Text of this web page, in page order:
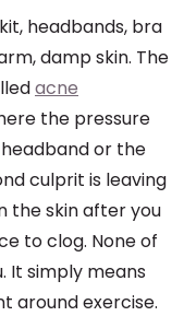
headbands, bra
damp skin. The
acne
the pressure
or the
culprit is leaving
the skin after you
to clog. None of
It simply means
around exercise.